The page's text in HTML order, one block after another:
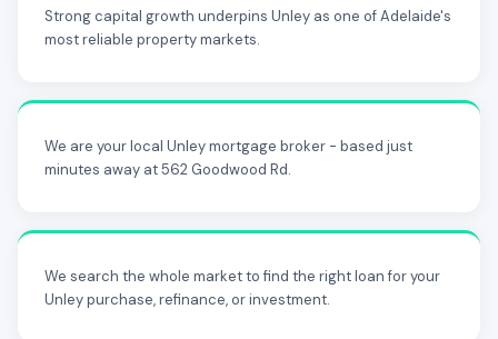
Strong capital growth underpins Unley as one of Adelaide's
most reliable property markets.
We are your local Unley mortgage broker - based just
minutes away at 562 Goodwood Rd.
We search the whole market to find the right loan for your
Unley purchase, refinance, or investment.